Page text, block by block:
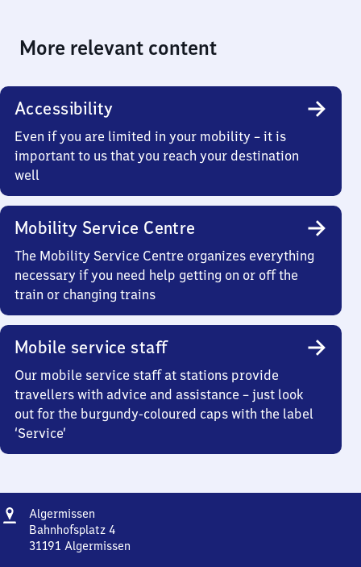
More relevant content
Accessibility
Even if you are limited in your mobility – it is
important to us that you reach your destination
well
Mobility Service Centre
The Mobility Service Centre organizes everything
necessary if you need help getting on or off the
train or changing trains
Mobile service staff
Our mobile service staff at stations provide
travellers with advice and assistance – just look
out for the burgundy-coloured caps with the label
‘Service’
Address
Algermissen
Bahnhofsplatz 4
31191 Algermissen